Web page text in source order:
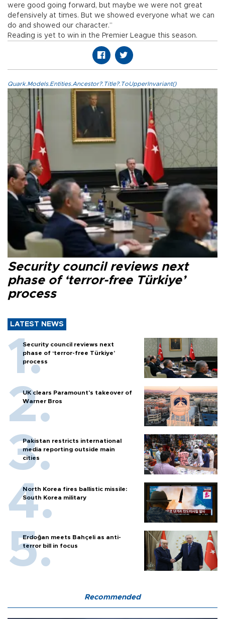
were good going forward, but maybe we were not great
defensively at times. But we showed everyone what we can
do and showed our character.”
Reading is yet to win in the Premier League this season.
Quark.Models.Entities.Ancestor?.Title?.ToUpperInvariant()
Security council reviews next
phase of ‘terror-free Türkiye’
process
LATEST NEWS
Security council reviews next
phase of ‘terror-free Türkiye’
process
UK clears Paramount's takeover of
Warner Bros
Pakistan restricts international
media reporting outside main
cities
North Korea fires ballistic missile:
South Korea military
Erdoğan meets Bahçeli as anti-
terror bill in focus
Recommended